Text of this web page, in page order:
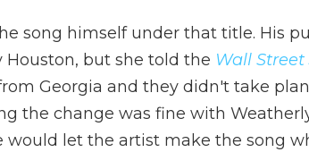
song himself under that title. His
Houston, but she told the Wall
Georgia and they didn't take
the change was fine with
let the artist make the song